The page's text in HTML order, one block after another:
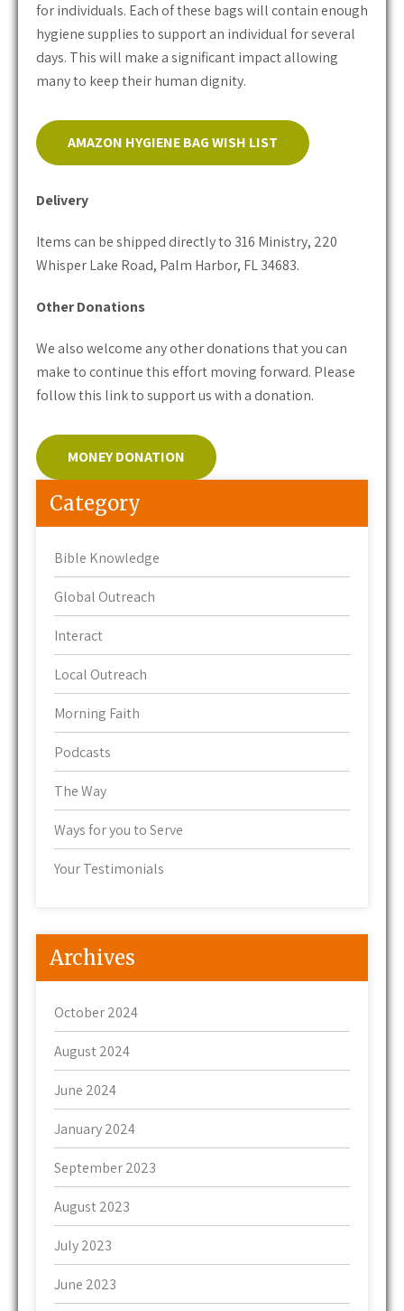
for individuals. Each of these bags will contain enough
hygiene supplies to support an individual for several
days. This will make a significant impact allowing
many to keep their human dignity.
AMAZON HYGIENE BAG WISH LIST
Delivery
Items can be shipped directly to 316 Ministry, 220
Whisper Lake Road, Palm Harbor, FL 34683.
Other Donations
We also welcome any other donations that you can
make to continue this effort moving forward. Please
follow this link to support us with a donation.
MONEY DONATION
Category
Bible Knowledge
Global Outreach
Interact
Local Outreach
Morning Faith
Podcasts
The Way
Ways for you to Serve
Your Testimonials
Archives
October 2024
August 2024
June 2024
January 2024
September 2023
August 2023
July 2023
June 2023